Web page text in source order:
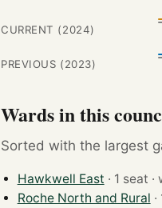
CURRENT (2024)
PREVIOUS (2023)
Wards in this
Sorted with the largest
Hawkwell East ·
Roche North and Rural